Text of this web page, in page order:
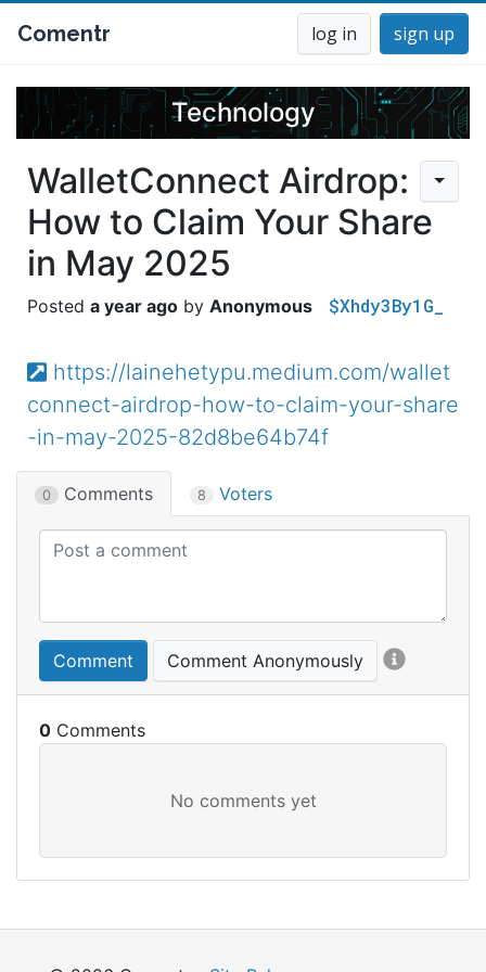
Comentr log in sign up
Technology
WalletConnect Airdrop:
How to Claim Your Share
in May 2025
a year ago Anonymous $Xhdy3By1G_
https://lainehetypu.medium.com/wallet
connect-airdrop-how-to-claim-your-share
-in-may-2025-82d8be64b74f
0 Comments 8 Voters
Comment Comment Anonymously
0